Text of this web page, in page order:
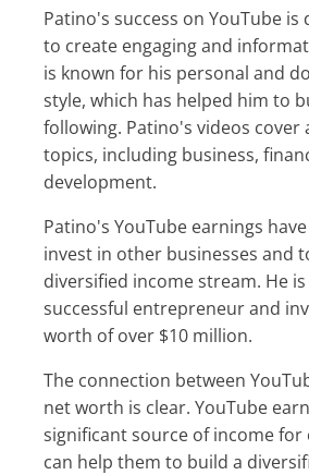
Patino's success on YouTube is due to his ability
to create engaging and
is known for his personal and
style, which has helped him to
following. Patino's videos cover
topics, including business,
development.
Patino's YouTube earnings have allowed him to
invest in other businesses and
diversified income stream. He
successful entrepreneur and
worth of over $10 million.
The connection between YouTube earnings and
net worth is clear. YouTube
significant source of income
can help them to build a